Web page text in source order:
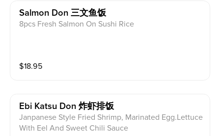
Salmon Don 三文鱼饭
8pcs Fresh Salmon On Sushi Rice
$18.95
Ebi Katsu Don 炸虾排饭
Janpanese Style Fried Shrimp, Marinated Egg.Lettuce
With Eel And Sweet Chili Sauce